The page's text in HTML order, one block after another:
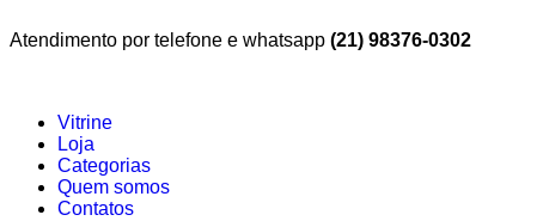
Atendimento por telefone e whatsapp (21) 98376-0302
Vitrine
Loja
Categorias
Quem somos
Contatos